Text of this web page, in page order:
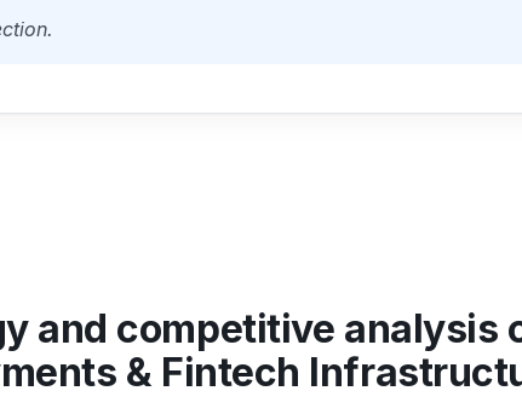
and competitive analysis
& Fintech